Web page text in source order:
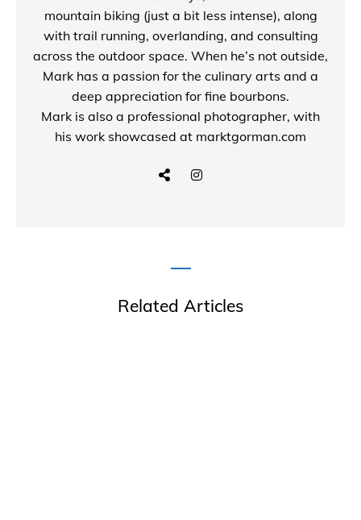
mountain biking (just a bit less intense), along
with trail running, overlanding, and consulting
across the outdoor space. When he’s not outside,
Mark has a passion for the culinary arts and a
deep appreciation for fine bourbons.
Mark is also a professional photographer, with
his work showcased at marktgorman.com
Related Articles